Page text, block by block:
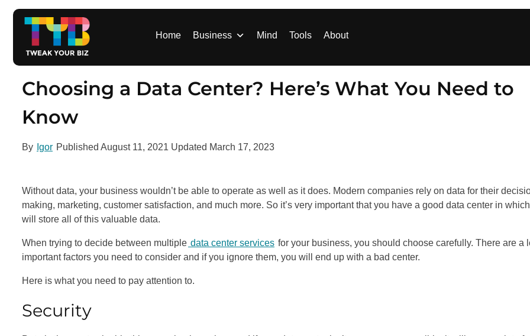
Home Business Mind Tools About
Choosing a Data Center? Here’s What You Need to
Know
By Igor Published August 11, 2021 Updated March 17, 2023
Without data, your business wouldn’t be able to operate as well as it does. Modern companies rely on data for their
making, marketing, customer satisfaction, and much more. So it’s very important that you have a good data center in
will store all of this valuable data.
When trying to decide between multiple data center services for your business, you should choose carefully. There are a
important factors you need to consider and if you ignore them, you will end up with a bad center.
Here is what you need to pay attention to.
Security